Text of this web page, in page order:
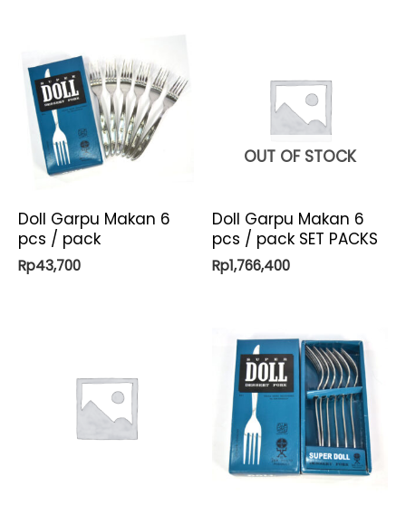
Doll Garpu Makan 6
pcs / pack
Rp43,700
OUT OF STOCK
Doll Garpu Makan 6
pcs / pack SET PACKS
Rp1,766,400